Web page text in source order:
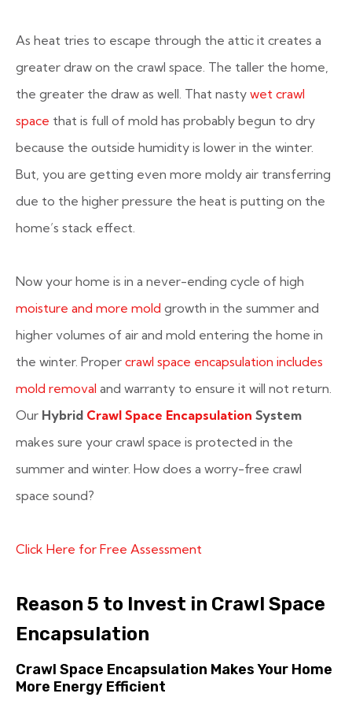
As heat tries to escape through the attic it creates a
greater draw on the crawl space. The taller the home,
the greater the draw as well. That nasty wet crawl
space that is full of mold has probably begun to dry
because the outside humidity is lower in the winter.
But, you are getting even more moldy air transferring
due to the higher pressure the heat is putting on the
home’s stack effect.
Now your home is in a never-ending cycle of high
moisture and more mold growth in the summer and
higher volumes of air and mold entering the home in
the winter. Proper crawl space encapsulation includes
mold removal and warranty to ensure it will not return.
Our Hybrid Crawl Space Encapsulation System
makes sure your crawl space is protected in the
summer and winter. How does a worry-free crawl
space sound?
Click Here for Free Assessment
Reason 5 to Invest in Crawl Space
Encapsulation
Crawl Space Encapsulation Makes Your Home
More Energy Efficient